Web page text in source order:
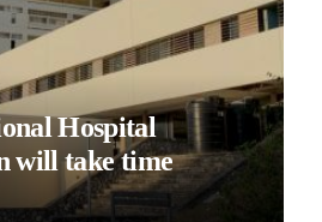
Hospital
will take time